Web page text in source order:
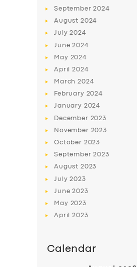
SERVICES
ABOUT US
SUPPORT
September2024
August 2024
July2024
June2024
May 2024
April2024
March2024
February 2024
January 2024
December 2023
November 2023
October 2023
September2023
August 2023
July2023
June2023
May 2023
April2023
Calendar